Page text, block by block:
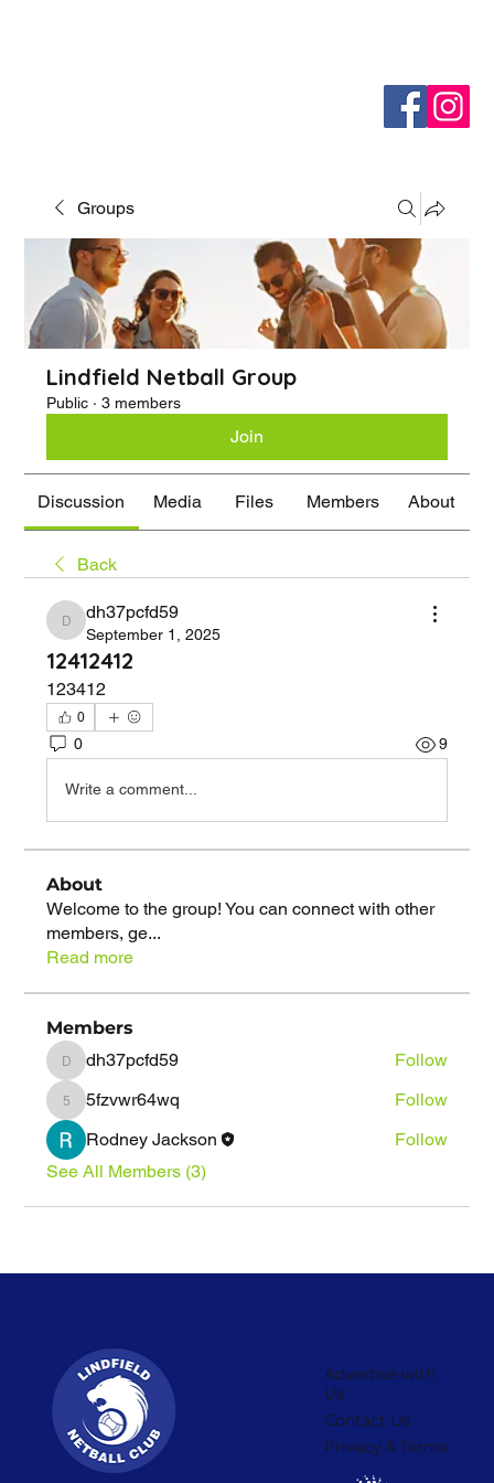
Groups
Lindfield Netball Group
Public · 3 members
Join
Discussion Media Files Members About
Back
dh37pcfd59
dh37pcfd59
September 1, 2025
12412412
123412
0
0 9
Write a comment...
About
Welcome to the group! You can connect with other
members, ge...
Read more
Members
dh37pcfd59
dh37pcfd59 Follow
5fzvwr64wq
5fzvwr64wq
Follow
Rodney Jackson
Follow
See All Members (3)
Advertise with
Us
Contact Us
Privacy & Terms